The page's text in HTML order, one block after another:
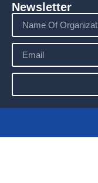
Newsletter